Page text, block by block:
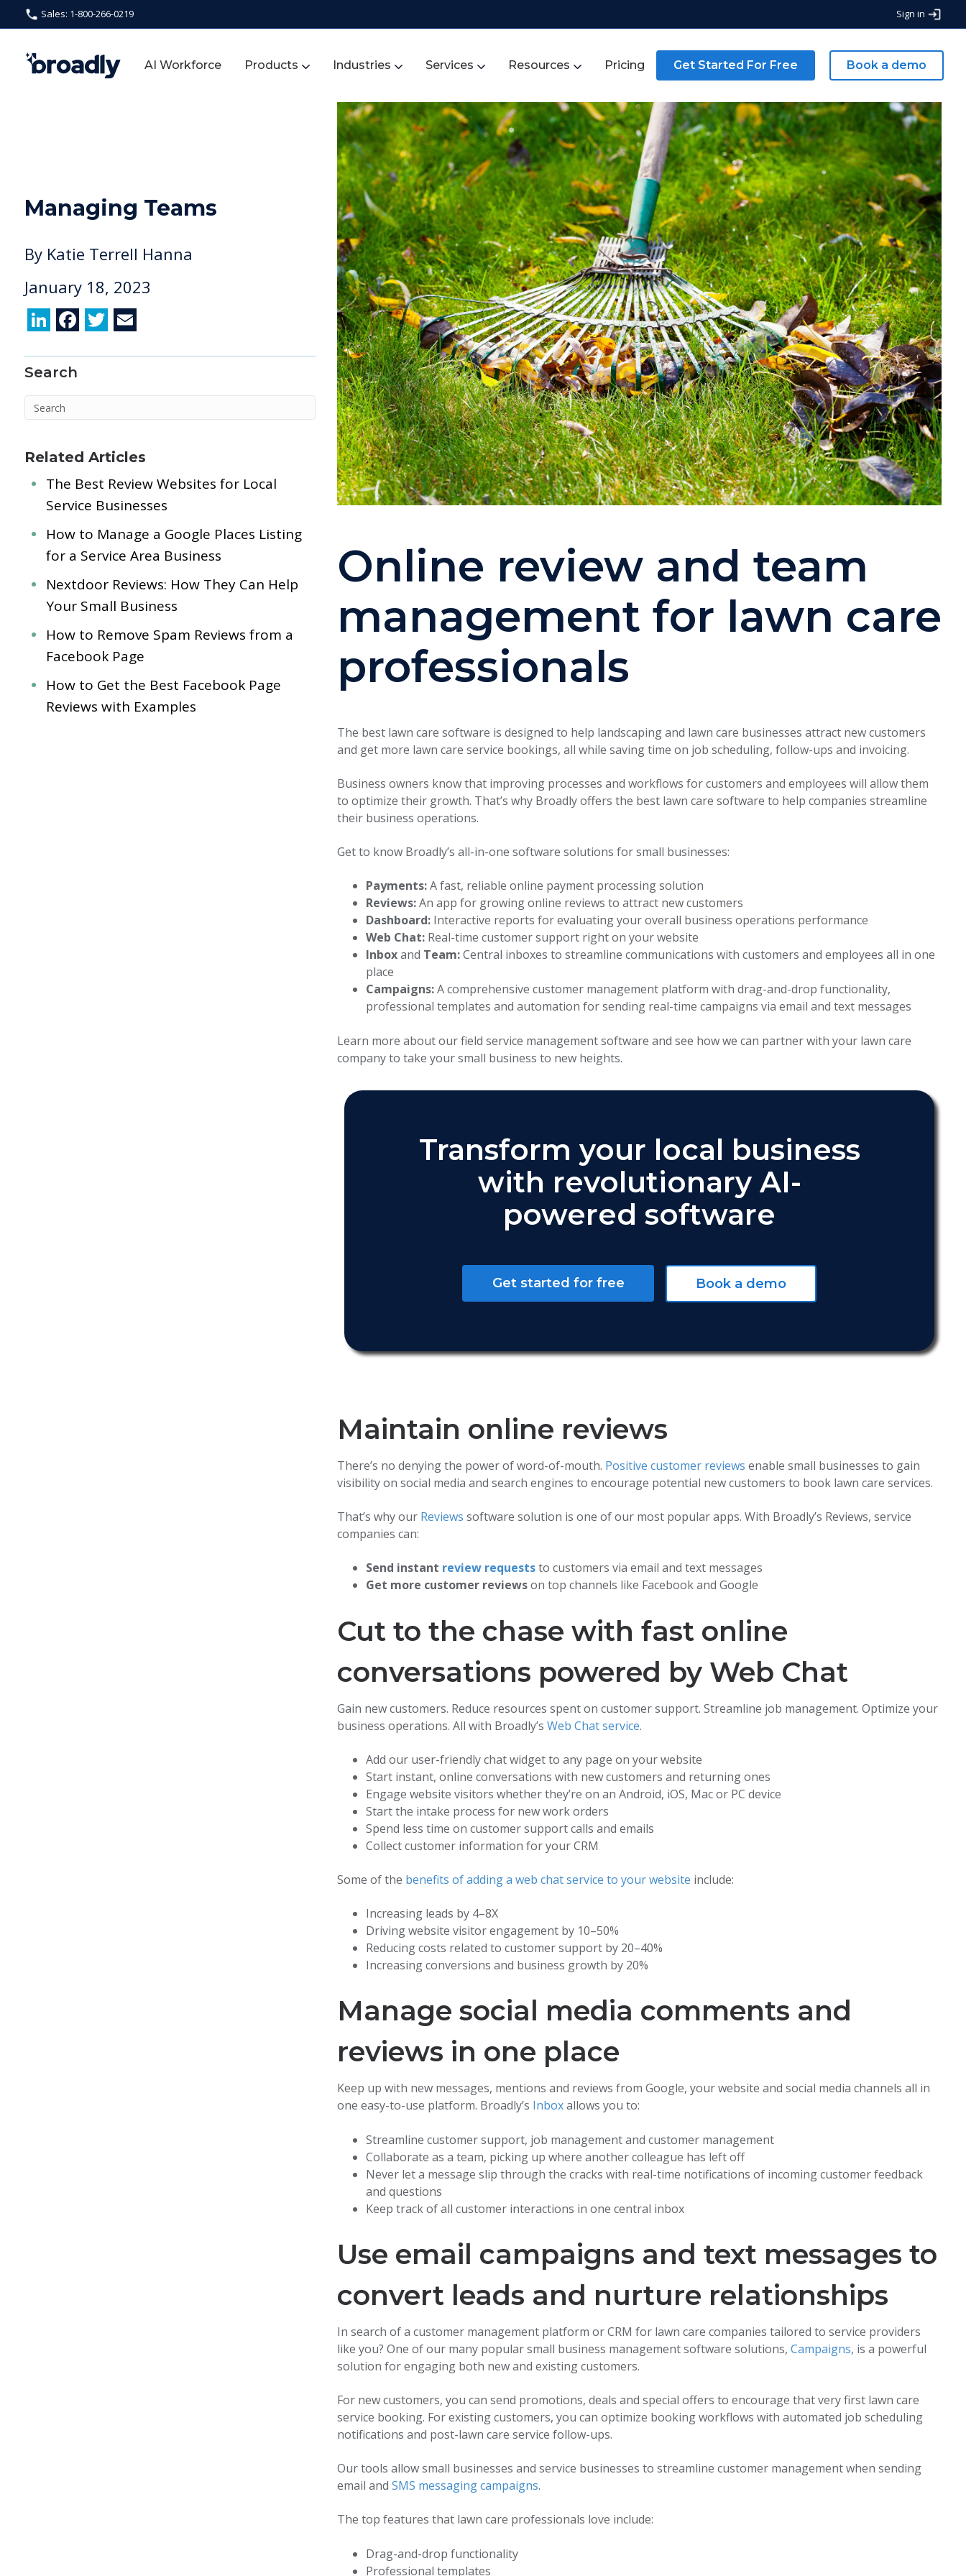
Sales: 1-800-266-0219 Sign in
AI Workforce Products Industries Services Resources Pricing Get Started For Free Book a demo
Managing Teams
By Katie Terrell Hanna
January 18, 2023
Li
k
e
dI
F
e
b
o
k
T
itt
er
ai
l
Search
Related Articles
The Best Review Websites for Local
Service Businesses
How to Manage a Google Places Listing
for a Service Area Business
Nextdoor Reviews: How They Can Help
Your Small Business
How to Remove Spam Reviews from a
Facebook Page
How to Get the Best Facebook Page
Reviews with Examples
Online review and team
management for lawn care
professionals
The best lawn care software is designed to help landscaping and lawn care businesses attract new customers
and get more lawn care service bookings, all while saving time on job scheduling, follow-ups and invoicing.
Business owners know that improving processes and workflows for customers and employees will allow them
to optimize their growth. That’s why Broadly offers the best lawn care software to help companies streamline
their business operations.
Get to know Broadly’s all-in-one software solutions for small businesses:
Payments:A fast, reliable online payment processing solution
Reviews:An app for growing online reviews to attract new customers
Dashboard: Interactive reports for evaluating your overall business operations performance
Web Chat: Real-time customer support right on your website
Inboxand Team:Central inboxes to streamline communications with customers and employees all in one
place
Campaigns:A comprehensive customer management platform with drag-and-drop functionality,
professional templates and automation for sending real-time campaigns via email and text messages
Learn more about our field service management software and see how we can partner with your lawn care
company to take your small business to new heights.
Transform your local business
with revolutionary AI-
powered software
Get started for free Book a demo
Maintain online reviews
There’s no denying the power of word-of-mouth. Positive customer reviews enable small businesses to gain
visibility on social media and search engines to encourage potential new customers to book lawn care services.
That’s why our Reviews software solution is one of our most popular apps. With Broadly’s Reviews, service
companies can:
Send instant review requeststo customers via email and text messages
Get more customer reviewson top channels like Facebook and Google
Cut to the chase with fast online
conversations powered by Web Chat
Gain new customers. Reduce resources spent on customer support. Streamline job management. Optimize your
business operations. All with Broadly’sWeb Chat service.
Add our user-friendly chat widget to any page on your website
Start instant, online conversations with new customers and returning ones
Engage website visitors whether they’re on an Android, iOS, Mac or PC device
Start the intake process for new work orders
Spend less time on customer support calls and emails
Collect customer information for your CRM
Some of the benefits of adding a web chat service to your website include:
Increasing leads by 4–8X
Driving website visitor engagement by 10–50%
Reducing costs related to customer support by 20–40%
Increasing conversions and business growth by 20%
Manage social media comments and
reviews in one place
Keep up with new messages, mentions and reviews from Google, your website and social media channels all in
one easy-to-use platform. Broadly’s Inboxallows you to:
Streamline customer support, job management and customer management
Collaborate as a team, picking up where another colleague has left off
Never let a message slip through the cracks with real-time notifications of incoming customer feedback
and questions
Keep track of all customer interactions in one central inbox
Use email campaigns and text messages to
convert leads and nurture relationships
In search of a customer management platform or CRM for lawn care companies tailored to service providers
like you? One of our many popular small business management software solutions,Campaigns, is a powerful
solution for engaging both new and existing customers.
For new customers, you can send promotions, deals and special offers to encourage that very first lawn care
service booking. For existing customers, you can optimize booking workflows with automated job scheduling
notifications and post-lawn care service follow-ups.
Our tools allow small businesses and service businesses to streamline customer management when sending
email andSMS messaging campaigns.
The top features that lawn care professionals love include:
Drag-and-drop functionality
Professional templates